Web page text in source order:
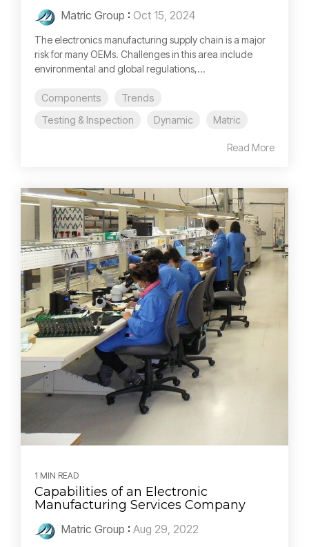
Matric Group : Oct 15, 2024
The electronics manufacturing supply chain is a major
risk for many OEMs. Challenges in this area include
environmental and global regulations,...
Components
Trends
Testing & Inspection
Dynamic Matric
Read More
1 MIN READ
Capabilities of an Electronic
Manufacturing Services Company
Matric Group : Aug 29, 2022